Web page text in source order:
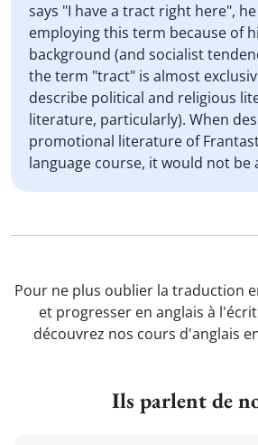
says "I have a tract right here",
employing this term because of
background (and socialist
the term "tract" is almost
describe political and religious
literature, particularly). When
promotional literature of
language course, it would not be
Pour ne plus oublier la traduction
et progresser en anglais à
découvrez nos cours d'anglais
Ils parlent de